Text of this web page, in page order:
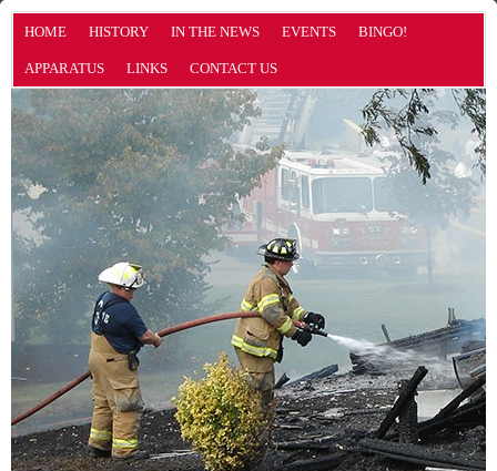
HOME HISTORY IN THE NEWS EVENTS BINGO!
APPARATUS LINKS CONTACT US